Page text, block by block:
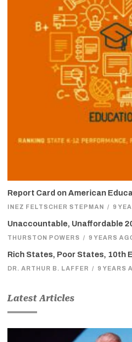
Report Card on American
INEZ FELTSCHER STEPMAN / 9
Unaccountable, Unaffordable
THURSTON POWERS / 9 YEARS
Rich States, Poor States, 10th
DR. ARTHUR B. LAFFER / 9 YEARS
Latest Articles